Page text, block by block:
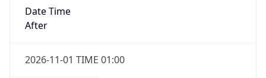
Date Time
After
2026-11-01 TIME 01:00